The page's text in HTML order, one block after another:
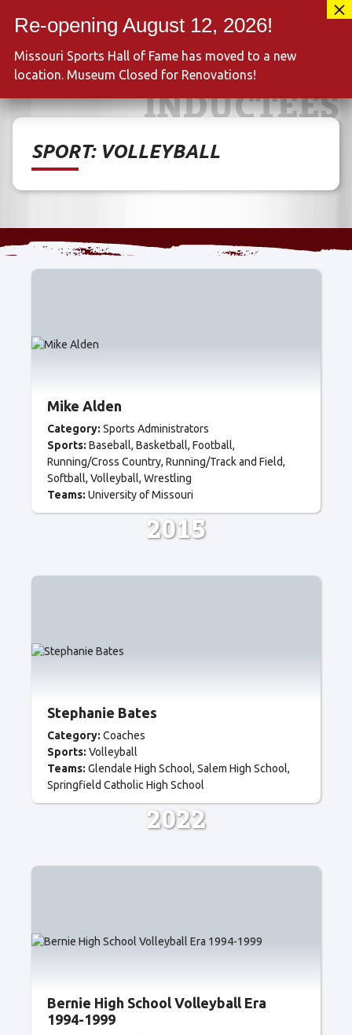
INDUCTEES
SPORT: VOLLEYBALL
Mike Alden
Category: Sports Administrators
Sports: Baseball Basketball Football
Running/Cross Country Running/Track and Field
Softball Volleyball Wrestling
Teams: University of Missouri
2015
Stephanie Bates
Category: Coaches
Sports: Volleyball
Teams: Glendale High School Salem High School
Springfield Catholic High School
2022
Bernie High School Volleyball Era
1994-1999
Missouri Sports Hall of Fame has moved to a new
location. Museum Closed for Renovations!